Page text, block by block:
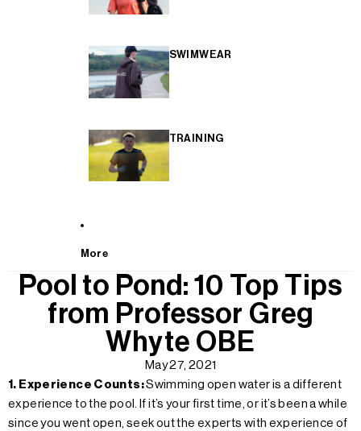
SWIMWEAR
TRAINING
More
Pool to Pond: 10 Top Tips
from Professor Greg
Whyte OBE
May 27, 2021
1. Experience Counts:Swimming open water is a different
experience to the pool. If it’s your first time, or it’s been a while
since you went open, seek out the experts with experience of